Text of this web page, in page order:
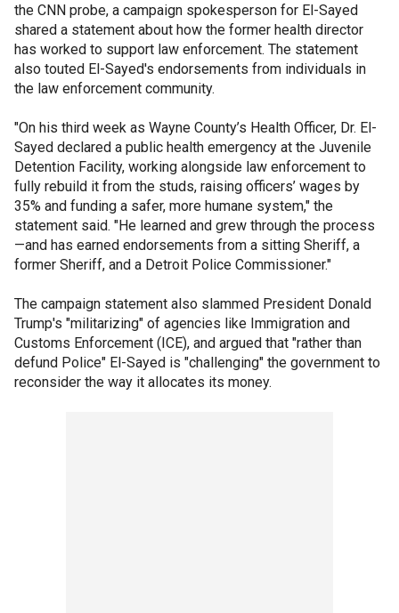
the CNN probe, a campaign spokesperson for El-Sayed
shared a statement about how the former health director
has worked to support law enforcement. The statement
also touted El-Sayed's endorsements from individuals in
the law enforcement community.
"On his third week as Wayne County’s Health Officer, Dr. El-
Sayed declared a public health emergency at the Juvenile
Detention Facility, working alongside law enforcement to
fully rebuild it from the studs, raising officers’ wages by
35% and funding a safer, more humane system," the
statement said. "He learned and grew through the process
—and has earned endorsements from a sitting Sheriff, a
former Sheriff, and a Detroit Police Commissioner."
The campaign statement also slammed President Donald
Trump's "militarizing" of agencies like Immigration and
Customs Enforcement (ICE), and argued that "rather than
defund Police" El-Sayed is "challenging" the government to
reconsider the way it allocates its money.